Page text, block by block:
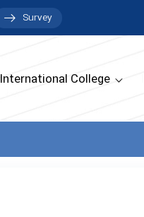
Survey
International College